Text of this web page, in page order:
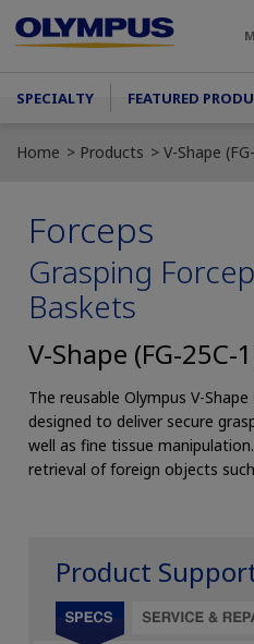
Main menu
SPECIALTY FEATURED
Home Products V-Shape
Forceps
Grasping
Baskets
V-Shape (FG-25C-
The reusable Olympus V-
designed to deliver secure
well as fine tissue
retrieval of foreign objects
Product